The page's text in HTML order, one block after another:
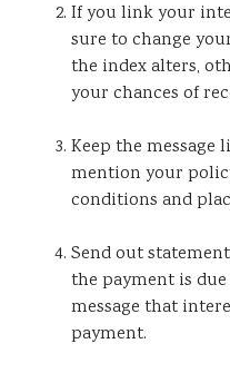
If you link your
sure to change
the index alters,
your chances of
Keep the message
mention your
conditions and
Send out
the payment is
message that
payment.